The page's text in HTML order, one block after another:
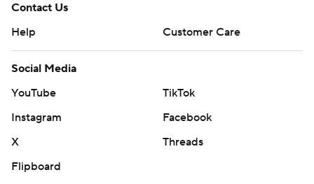
Contact Us
Help
Customer Care
Social Media
YouTube
TikTok
Instagram
Facebook
X
Threads
Flipboard